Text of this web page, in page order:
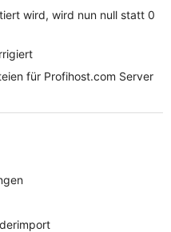
wird, wird nun null statt 0
für Profihost.com Server